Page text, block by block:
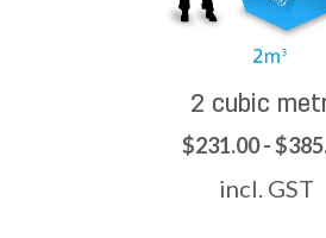
2 cubic
$231.00 -
incl. GST